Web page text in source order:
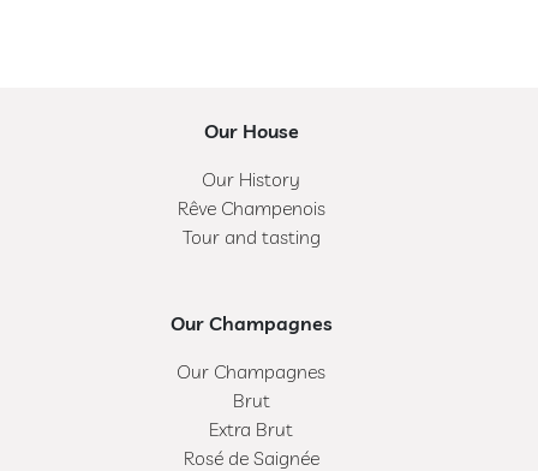
Our House
Our History
Rêve Champenois
Tour and tasting
Our Champagnes
Our Champagnes
Brut
Extra Brut
Rosé de Saignée